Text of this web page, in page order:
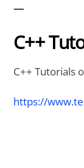
—
C++
C++ Tutorials
https://